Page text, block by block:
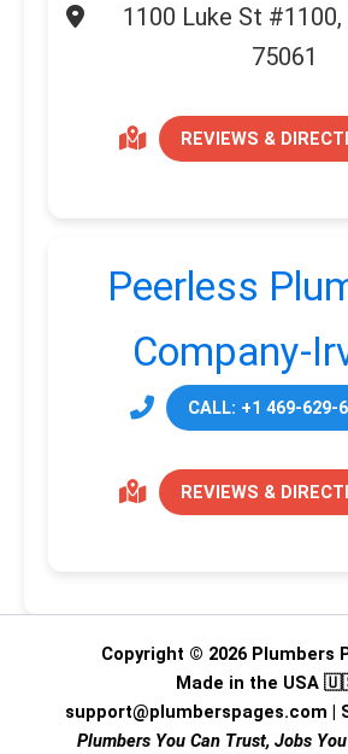
1100 Luke St #1100,
75061
REVIEWS &
Peerless
Company-
CALL: +1 469-629-
REVIEWS &
Copyright © 2026 Plumbers
Made in the USA
support@plumberspages.com |
Plumbers You Can Trust, Jobs